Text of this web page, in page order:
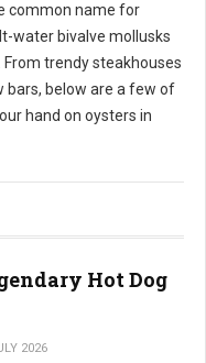
common name for
water bivalve mollusks
trendy steakhouses
bars, below are a few of
hand on oysters in
Hot Dog
2026